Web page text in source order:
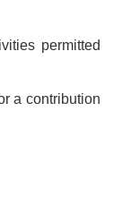
permitted
a contribution